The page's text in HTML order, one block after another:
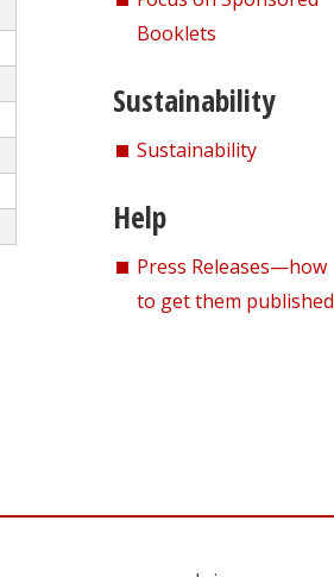
Booklets
Sustainability
Sustainability
Help
Press Releases—how
to get them published